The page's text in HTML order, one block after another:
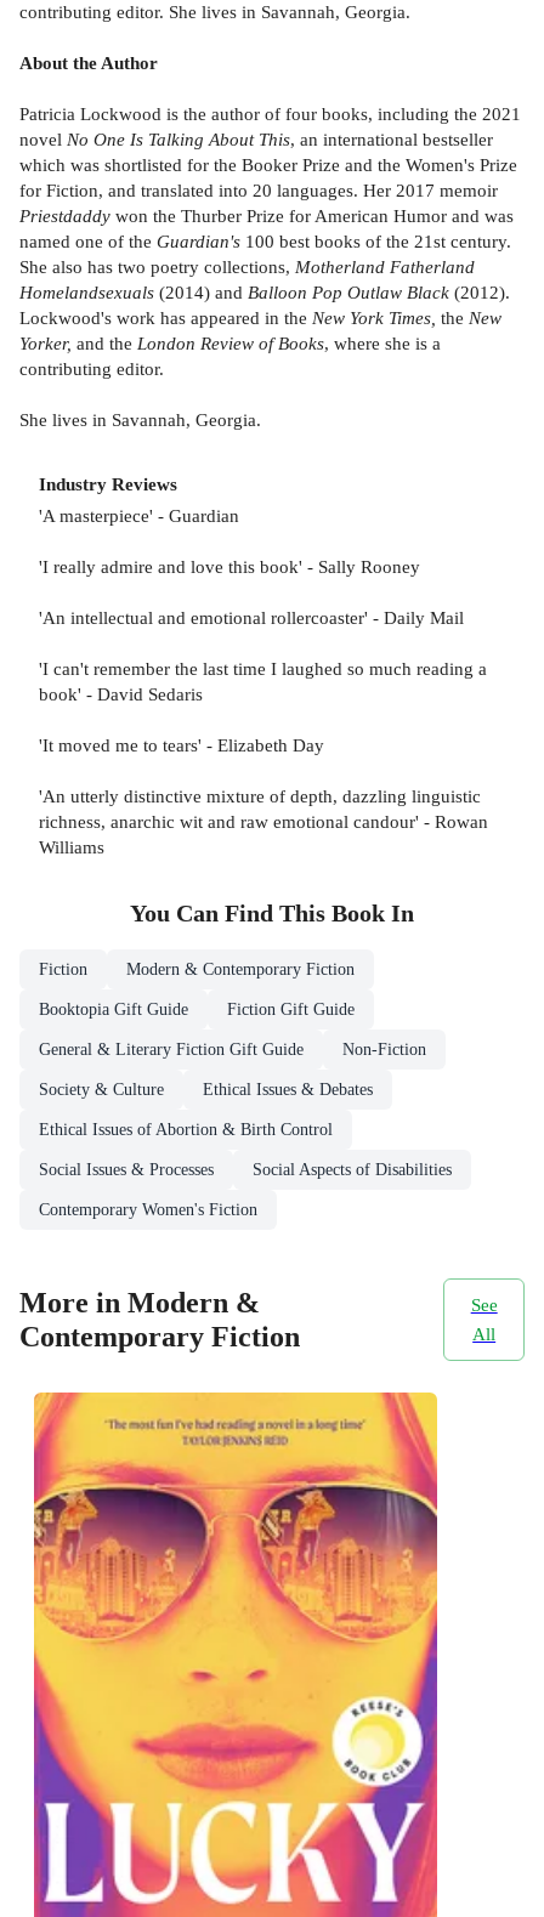
contributing editor. She lives in Savannah, Georgia.
About the Author
Patricia Lockwood is the author of four books, including the 2021
novel No One Is Talking About This, an international bestseller
which was shortlisted for the Booker Prize and the Women's Prize
for Fiction, and translated into 20 languages. Her 2017 memoir
Priestdaddy won the Thurber Prize for American Humor and was
named one of the Guardian's 100 best books of the 21st century.
She also has two poetry collections, Motherland Fatherland
Homelandsexuals (2014) and Balloon Pop Outlaw Black (2012).
Lockwood's work has appeared in the New York Times, the New
Yorker, and the London Review of Books, where she is a
contributing editor.
She lives in Savannah, Georgia.
Industry Reviews
'A masterpiece' - Guardian
'I really admire and love this book' - Sally Rooney
'An intellectual and emotional rollercoaster' - Daily Mail
'I can't remember the last time I laughed so much reading a
book' - David Sedaris
'It moved me to tears' - Elizabeth Day
'An utterly distinctive mixture of depth, dazzling linguistic
richness, anarchic wit and raw emotional candour' - Rowan
Williams
You Can Find This Book In
Fiction Modern & Contemporary Fiction
Booktopia Gift Guide Fiction Gift Guide
General & Literary Fiction Gift Guide Non-Fiction
Society & Culture Ethical Issues & Debates
Ethical Issues of Abortion & Birth Control
Social Issues & Processes Social Aspects of Disabilities
Contemporary Women's Fiction
More in Modern &
Contemporary Fiction
See
All